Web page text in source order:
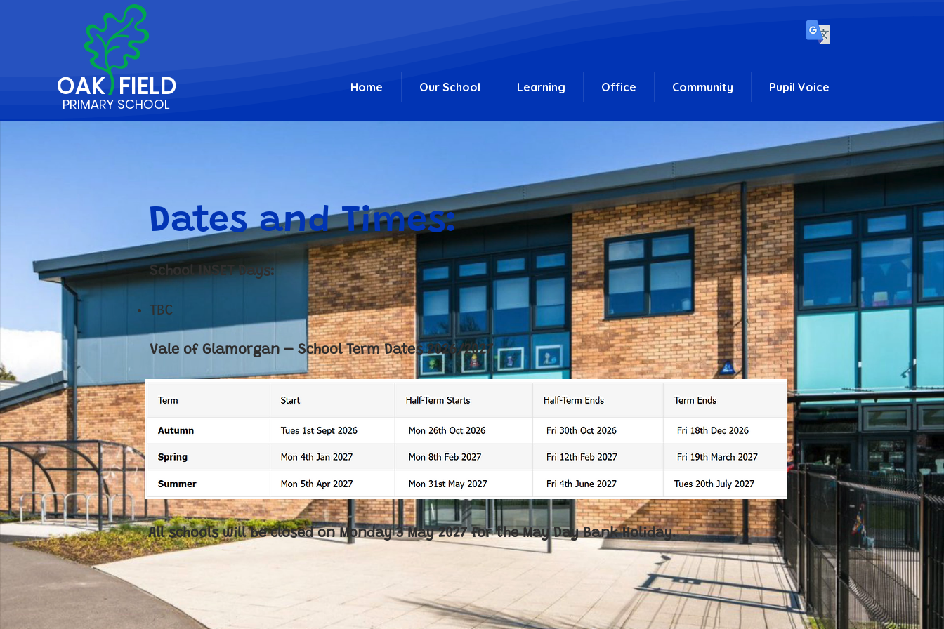
OAK FIELD
PRIMARY SCHOOL
Home Our School Learning Office Community Pupil Voice
Dates and Times:
School INSET Days:
TBC
Vale of Glamorgan – School Term Dates 2026/2027
All schools will be closed on Monday 3 May 2027 for the May Day Bank Holiday.